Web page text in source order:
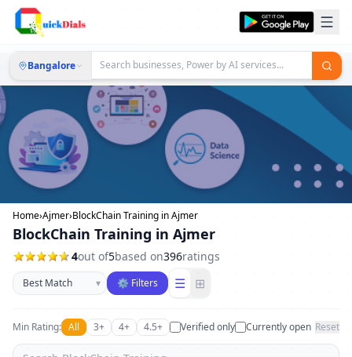
Bangalore
Home›Ajmer›BlockChain Training in Ajmer
BlockChain Training in Ajmer
4out of5based on396ratings
Sort businesses
▾ ⚙ Filters ☰ ⊞
Min Rating: All 3+ 4+ 4.5+ Verified only Currently open Reset